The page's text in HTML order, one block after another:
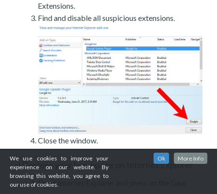
Extensions.
Find and disable all suspicious extensions.
Close the window.
c)Restore your homepage on Internet Explorer
Open Internet Explorer and press on the Gear
We use cookies to improve your
experience on our website. By
browsing this website, you agree to
our use of cookies.
Ok More Info